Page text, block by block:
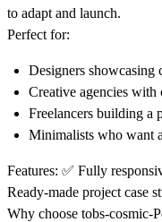
to adapt and launch.
Perfect for:
Designers showcasing
Creative agencies with
Freelancers building a
Minimalists who want
Features: ✅ Fully
Ready-made project case
Why choose tobs-cosmic-